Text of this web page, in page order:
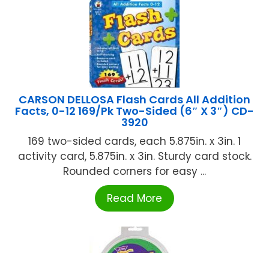
CARSON DELLOSA Flash Cards All Addition
Facts, 0-12 169/Pk Two-Sided (6″ X 3″) CD-
3920
169 two-sided cards, each 5.875in. x 3in. 1
activity card, 5.875in. x 3in. Sturdy card stock.
Rounded corners for easy ...
Read More